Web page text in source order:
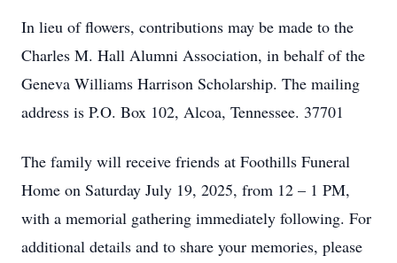
In lieu of flowers, contributions may be made to the
Charles M. Hall Alumni Association, in behalf of the
Geneva Williams Harrison Scholarship. The mailing
address is P.O. Box 102, Alcoa, Tennessee. 37701
The family will receive friends at Foothills Funeral
Home on Saturday July 19, 2025, from 12 – 1 PM,
with a memorial gathering immediately following. For
additional details and to share your memories, please